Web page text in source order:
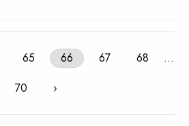
65 66 67 68
…
70
›